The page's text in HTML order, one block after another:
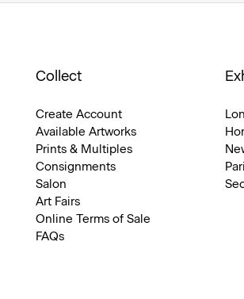
Collect
Create Account
Available Artworks
Prints & Multiples
Consignments
Salon
Art Fairs
Online Terms of Sale
FAQs